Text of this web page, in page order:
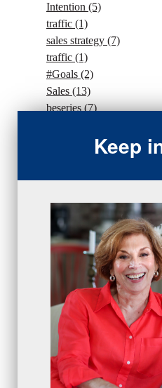
Intention (5)
traffic (1)
sales strategy (7)
traffic (1)
#Goals (2)
Sales (13)
beseries(7)
Sales Manager Series (2)
protection (1)
numbers(1)
intangibles(5)
Appointments(5)
sales skills series(2)
bridge questions(1)
metrics (1)
browser
(3)
DISC
(1)
Keep